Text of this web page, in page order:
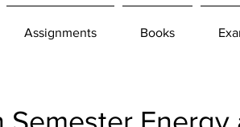
Assignments Books
Semester